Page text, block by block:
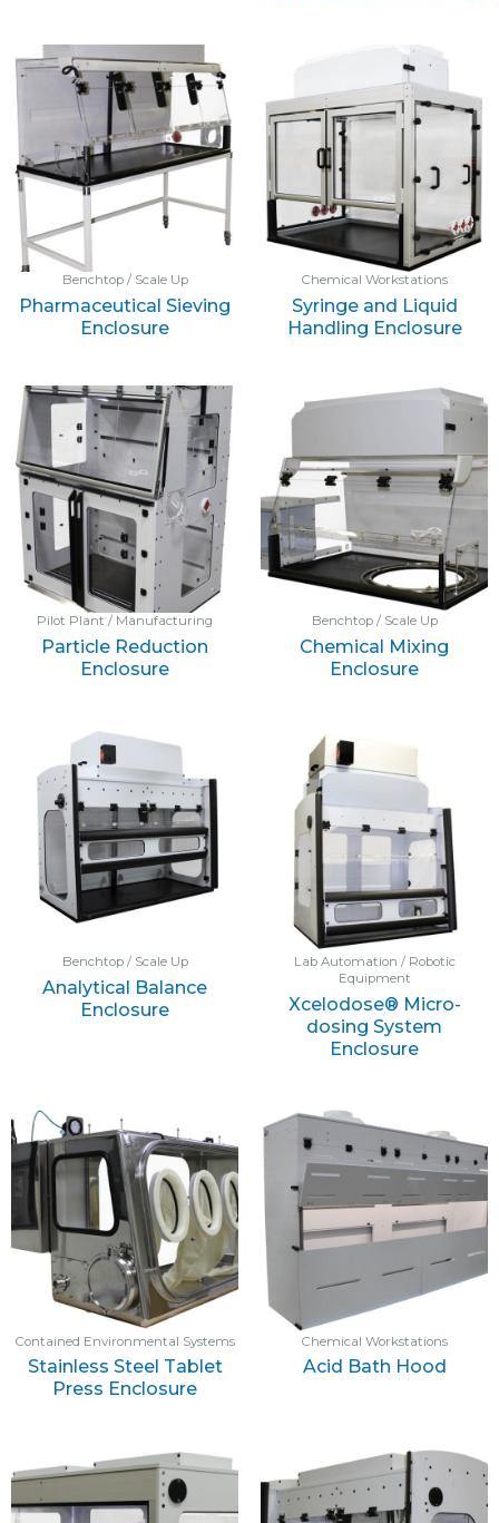
Benchtop / Scale Up
Pharmaceutical Sieving
Enclosure
Chemical Workstations
Syringe and Liquid
Handling Enclosure
Pilot Plant / Manufacturing
Particle Reduction
Enclosure
Benchtop / Scale Up
Chemical Mixing
Enclosure
Benchtop / Scale Up
Analytical Balance
Enclosure
Lab Automation / Robotic
Equipment
Xcelodose® Micro-
dosing System
Enclosure
Contained Environmental Systems
Stainless Steel Tablet
Press Enclosure
Chemical Workstations
Acid Bath Hood